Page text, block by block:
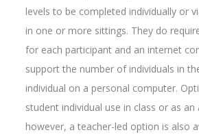
levels to be completed individually or
in one or more sittings. They do
for each participant and an internet
support the number of individuals in
individual on a personal computer.
student individual use in class or as an
however, a teacher-led option is also